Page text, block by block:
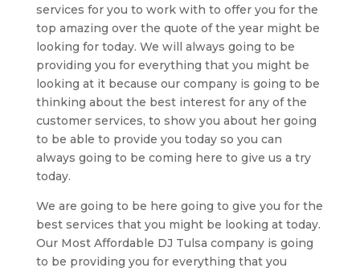
services for you to work with to offer you for the
top amazing over the quote of the year might be
looking for today. We will always going to be
providing you for everything that you might be
looking at it because our company is going to be
thinking about the best interest for any of the
customer services, to show you about her going
to be able to provide you today so you can
always going to be coming here to give us a try
today.
We are going to be here going to give you for the
best services that you might be looking at today.
Our Most Affordable DJ Tulsa company is going
to be providing you for everything that you